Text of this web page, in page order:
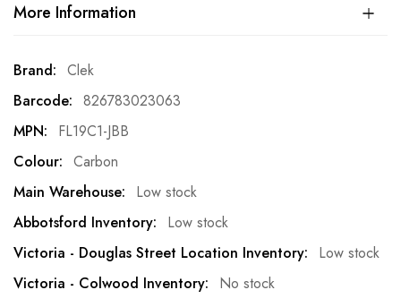
More Information
More
Information
Clek
826783023063
FL19C1-JBB
Carbon
Low stock
Low stock
Low stock
No stock